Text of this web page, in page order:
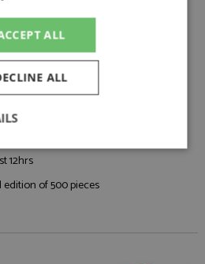
A, van der Linde S, van der Linde K
WRT, Sketchers
12hrs
edition of 500 pieces
ALL
ALL
Targeting